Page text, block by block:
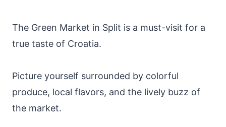
The Green Market in Split is a must-visit for a
true taste of Croatia.
Picture yourself surrounded by colorful
produce, local flavors, and the lively buzz of
the market.